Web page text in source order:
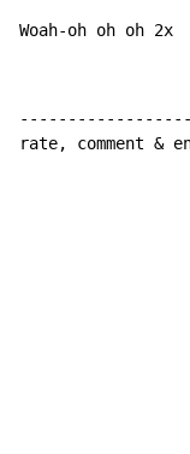
Woah-oh oh oh 2x
rate, comment &